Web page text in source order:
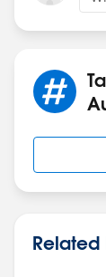
Related